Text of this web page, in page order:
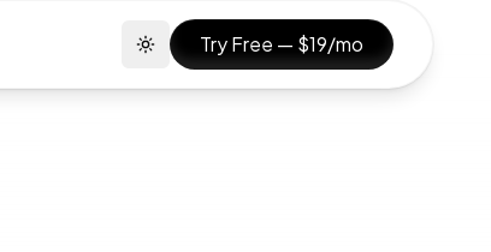
Toggle themeTry Free — $19/mo